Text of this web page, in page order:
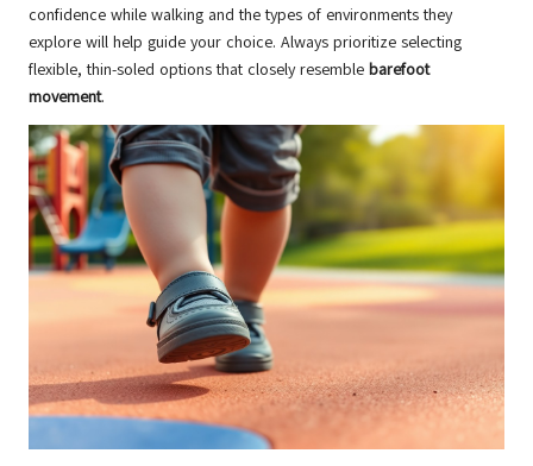
confidence while walking and the types of environments they
explore will help guide your choice. Always prioritize selecting
flexible, thin-soled options that closely resemble barefoot
movement.